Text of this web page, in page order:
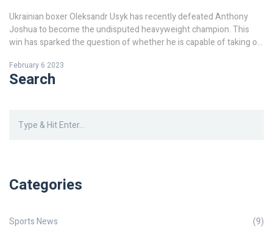
Ukrainian boxer Oleksandr Usyk has recently defeated Anthony
Joshua to become the undisputed heavyweight champion. This
win has sparked the question of whether he is capable of taking on
Wilder. Usyk has proven himself to be a formidable opponent, but it
is not certain if he can beat either Fury or Wilder. Both Fury and
interesting to see if Usyk can rise to the challenge and become the
undisputed heavyweight champion of the world.
February 6 2023
Search
Categories
Sports News (9)